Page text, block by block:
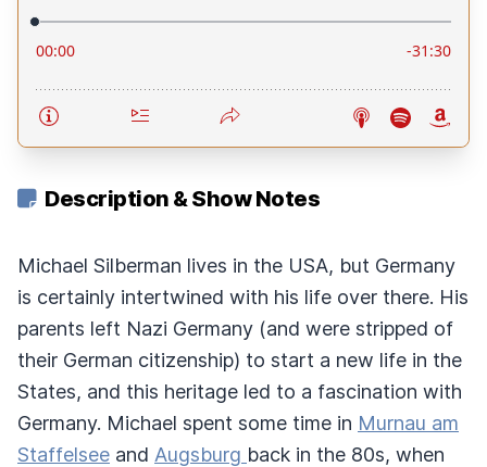
Description & Show Notes
Michael Silberman lives in the USA, but Germany
is certainly intertwined with his life over there. His
parents left Nazi Germany (and were stripped of
their German citizenship) to start a new life in the
States, and this heritage led to a fascination with
Germany. Michael spent some time in Murnau am
Staffelsee and Augsburg back in the 80s, when